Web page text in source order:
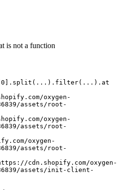
is not a function
assets/root-
assets/root-
assets/root-
assets/init-client-